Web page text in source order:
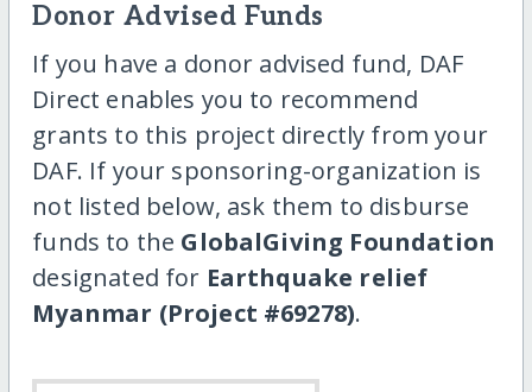
Donor Advised Funds
If you have a donor advised fund, DAF
Direct enables you to recommend
grants to this project directly from your
DAF. If your sponsoring-organization is
not listed below, ask them to disburse
funds to the GlobalGiving Foundation
designated for Earthquake relief
Myanmar (Project #69278).